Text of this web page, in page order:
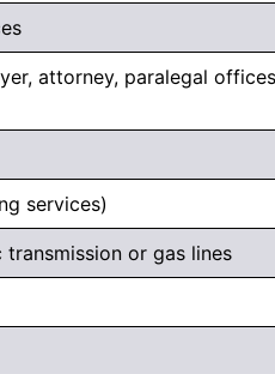
attorney, paralegal
services)
or gas lines